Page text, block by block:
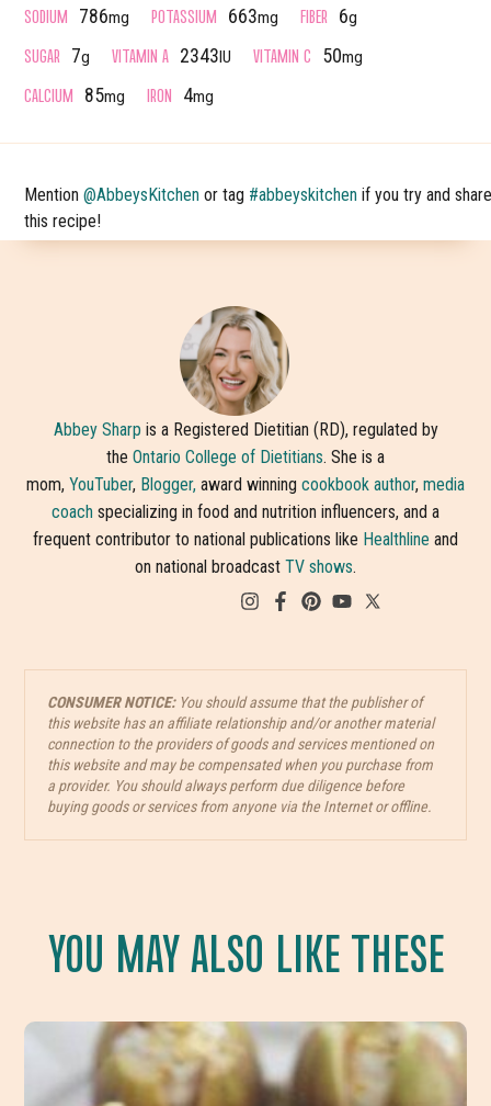
SODIUM 786mg POTASSIUM 663mg FIBER 6g
SUGAR 7g VITAMIN A 2343IU VITAMIN C 50mg
CALCIUM 85mg IRON 4mg
Mention@AbbeysKitchen or tag #abbeyskitchen if you try and
this recipe!
Abbey Sharp is a Registered Dietitian (RD), regulated by
the Ontario College of Dietitians. She is a
mom, YouTuber, Blogger, award winning cookbook author, media
coach specializing in food and nutrition influencers, and a
frequent contributor to national publications like Healthline and
on national broadcast TV shows.
CONSUMER NOTICE:You should assume that the publisher of
this website has an affiliate relationship and/or another material
connection to the providers of goods and services mentioned on
this website and may be compensated when you purchase from
a provider. You should always perform due diligence before
buying goods or services from anyone via the Internet or offline.
YOU MAY ALSO LIKE THESE